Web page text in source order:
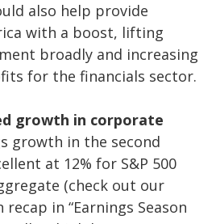
also help provide
with a boost, lifting
broadly and increasing
for the financials sector.
growth in corporate
growth in the second
at 12% for S&P 500
(check out our
recap in “Earnings Season